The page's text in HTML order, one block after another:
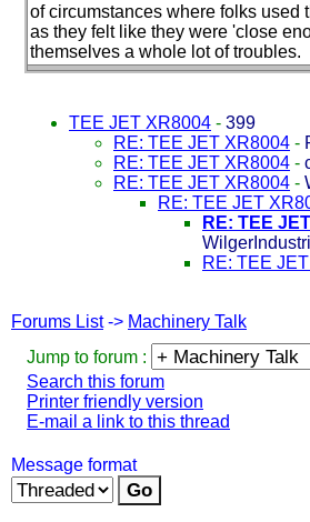
of circumstances where folks used
as they felt like they were 'close
themselves a whole lot of troubles.
TEE JET XR8004 - 399
RE: TEE JET XR8004 -
RE: TEE JET XR8004 -
RE: TEE JET XR8004 -
RE: TEE JET
RE: TEE
RE: TEE
Forums List-> Machinery Talk
Jump to forum :
Search this forum
Printer friendly version
E-mail a link to this thread
Message format